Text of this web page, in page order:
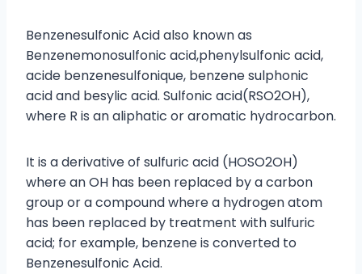
Benzenesulfonic Acid also known as
Benzenemonosulfonic acid,phenylsulfonic acid,
acide benzenesulfonique, benzene sulphonic
acid and besylic acid. Sulfonic acid(RSO2OH),
where R is an aliphatic or aromatic hydrocarbon.
It is a derivative of sulfuric acid (HOSO2OH)
where an OH has been replaced by a carbon
group or a compound where a hydrogen atom
has been replaced by treatment with sulfuric
acid; for example, benzene is converted to
Benzenesulfonic Acid.